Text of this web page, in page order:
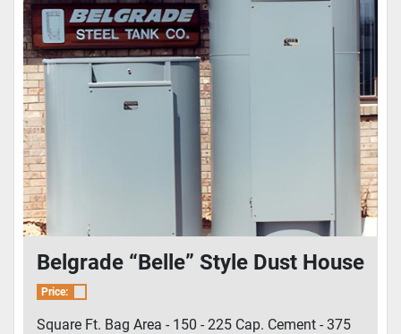
Belgrade “Belle” Style Dust House
Price:
Square Ft. Bag Area - 150 - 225 Cap. Cement - 375